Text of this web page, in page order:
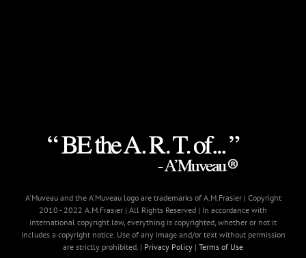
A'Muveau and the A'Muveau logo are trademarks of A.M.Frasier | Copyright
2010 - 2022 A.M.Frasier | All Rights Reserved | In accordance with
international copyright law, everything is copyrighted, whether or not it
includes a copyright notice. Use of any image and/or text without permission
are strictly prohibited. | Privacy Policy | Terms of Use